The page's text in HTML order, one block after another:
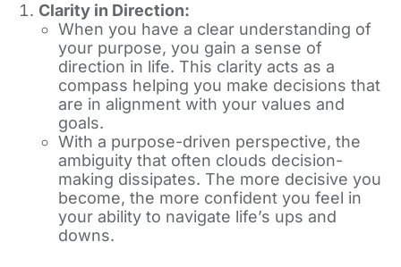
Clarity in Direction:
When you have a clear understanding of
your purpose, you gain a sense of
direction in life. This clarity acts as a
compass helping you make decisions that
are in alignment with your values and
goals.
With a purpose-driven perspective, the
ambiguity that often clouds decision-
making dissipates. The more decisive you
become, the more confident you feel in
your ability to navigate life’s ups and
downs.